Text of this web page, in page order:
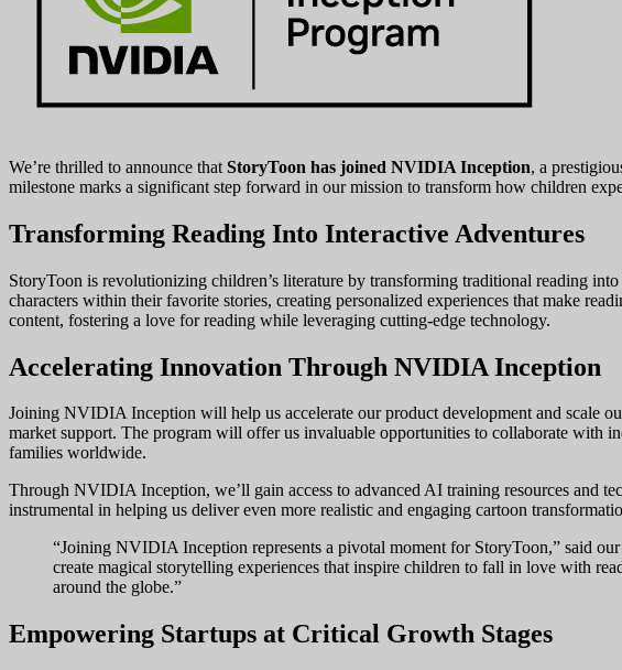
We’re thrilled to announce that StoryToon has joined NVIDIA Inception, a
milestone marks a significant step forward in our mission to transform how children
Transforming Reading Into Interactive Adventures
StoryToon is revolutionizing children’s literature by transforming traditional reading
characters within their favorite stories, creating personalized experiences that make
content, fostering a love for reading while leveraging cutting-edge technology.
Accelerating Innovation Through NVIDIA Inception
Joining NVIDIA Inception will help us accelerate our product development and scale
market support. The program will offer us invaluable opportunities to collaborate with
families worldwide.
Through NVIDIA Inception, we’ll gain access to advanced AI training resources and
instrumental in helping us deliver even more realistic and engaging cartoon
“Joining NVIDIA Inception represents a pivotal moment for StoryToon,” said
create magical storytelling experiences that inspire children to fall in love with
around the globe.”
Empowering Startups at Critical Growth Stages